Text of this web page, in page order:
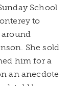
School
to
around
She sold
him for a
an anecdote